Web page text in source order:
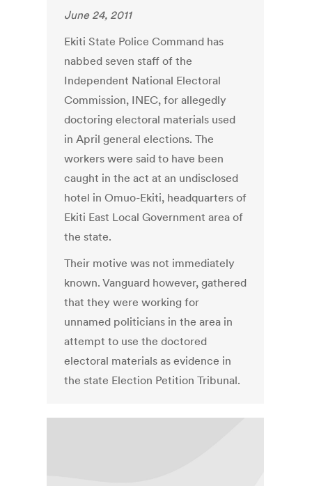
June 24, 2011
Ekiti State Police Command has
nabbed seven staff of the
Independent National Electoral
Commission, INEC, for allegedly
doctoring electoral materials used
in April general elections. The
workers were said to have been
caught in the act at an undisclosed
hotel in Omuo-Ekiti, headquarters of
Ekiti East Local Government area of
the state.
Their motive was not immediately
known. Vanguard however, gathered
that they were working for
unnamed politicians in the area in
attempt to use the doctored
electoral materials as evidence in
the state Election Petition Tribunal.